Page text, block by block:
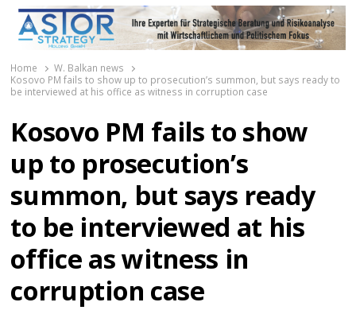
Home
W. Balkan news
Kosovo PM fails to show up to prosecution’s summon, but says ready to
be interviewed at his office as witness in corruption case
Kosovo PM fails to show
up to prosecution’s
summon, but says ready
to be interviewed at his
office as witness in
corruption case